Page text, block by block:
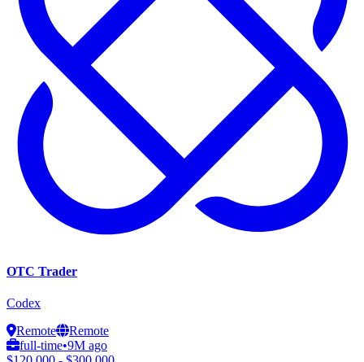
OTC Trader
Codex
Remote
Remote
full-time•9M ago